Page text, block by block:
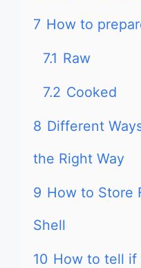
7 How to
7.1 Raw
7.2 Cooked
8 Different
the Right Way
9 How to Store
Shell
10 How to tell if